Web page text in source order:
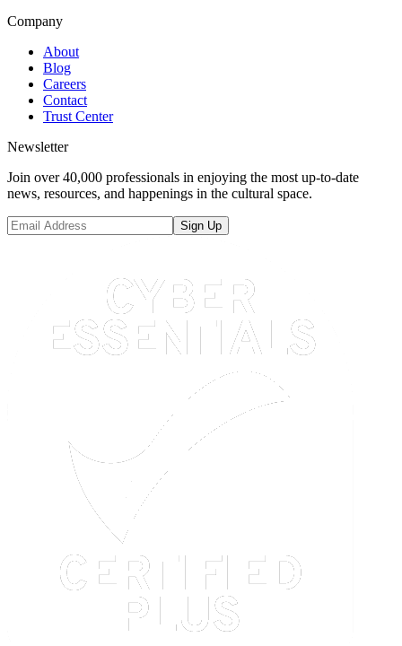
Company
About
Blog
Careers
Contact
Trust Center
Newsletter
Join over 40,000 professionals in enjoying the most up-to-date
news, resources, and happenings in the cultural space.
Sign Up